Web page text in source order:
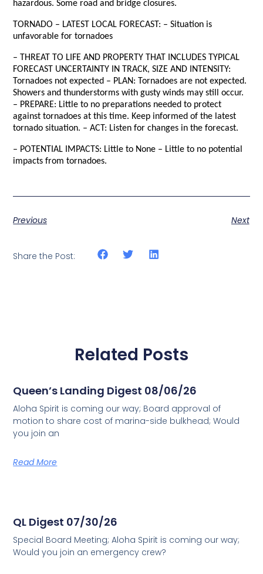
hazardous. Some road and bridge closures.
TORNADO – LATEST LOCAL FORECAST: – Situation is
unfavorable for tornadoes
– THREAT TO LIFE AND PROPERTY THAT INCLUDES TYPICAL
FORECAST UNCERTAINTY IN TRACK, SIZE AND INTENSITY:
Tornadoes not expected – PLAN: Tornadoes are not expected.
Showers and thunderstorms with gusty winds may still occur.
– PREPARE: Little to no preparations needed to protect
against tornadoes at this time. Keep informed of the latest
tornado situation. – ACT: Listen for changes in the forecast.
– POTENTIAL IMPACTS: Little to None – Little to no potential
impacts from tornadoes.
Previous Next
Share the Post:
Related Posts
Queen’s Landing Digest 08/06/26
Aloha Spirit is coming our way; Board approval of
motion to share cost of marina-side bulkhead; Would
you join an
Read More
QL Digest 07/30/26
Special Board Meeting; Aloha Spirit is coming our way;
Would you join an emergency crew?